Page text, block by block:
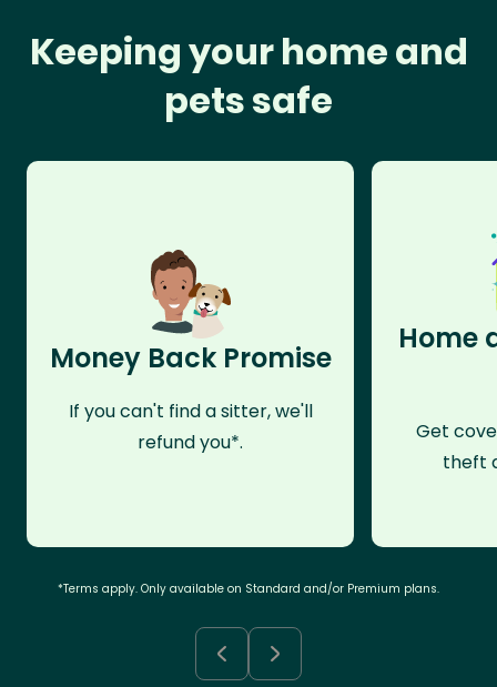
Keeping your home and
pets safe
Money Back Promise
If you can't find a sitter, we'll
refund you*.
Home
Get
theft
*Terms apply. Only available on Standard and/or Premium plans.